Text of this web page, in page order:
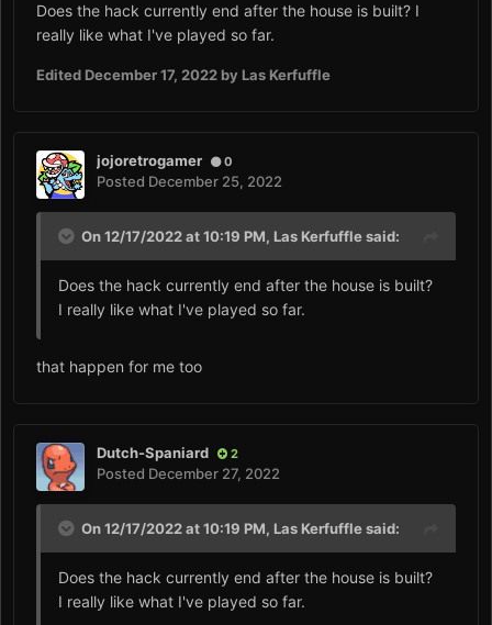
Does the hack currently end after the house is built? I
really like what I've played so far.
Edited December 17, 2022 by Las Kerfuffle
jojoretrogamer 0
Posted December 25, 2022
On 12/17/2022 at 10:19 PM, Las Kerfufflesaid:
Does the hack currently end after the house is built?
I really like what I've played so far.
that happen for me too
Dutch-Spaniard 2
Posted December 27, 2022
On 12/17/2022 at 10:19 PM, Las Kerfufflesaid:
Does the hack currently end after the house is built?
I really like what I've played so far.